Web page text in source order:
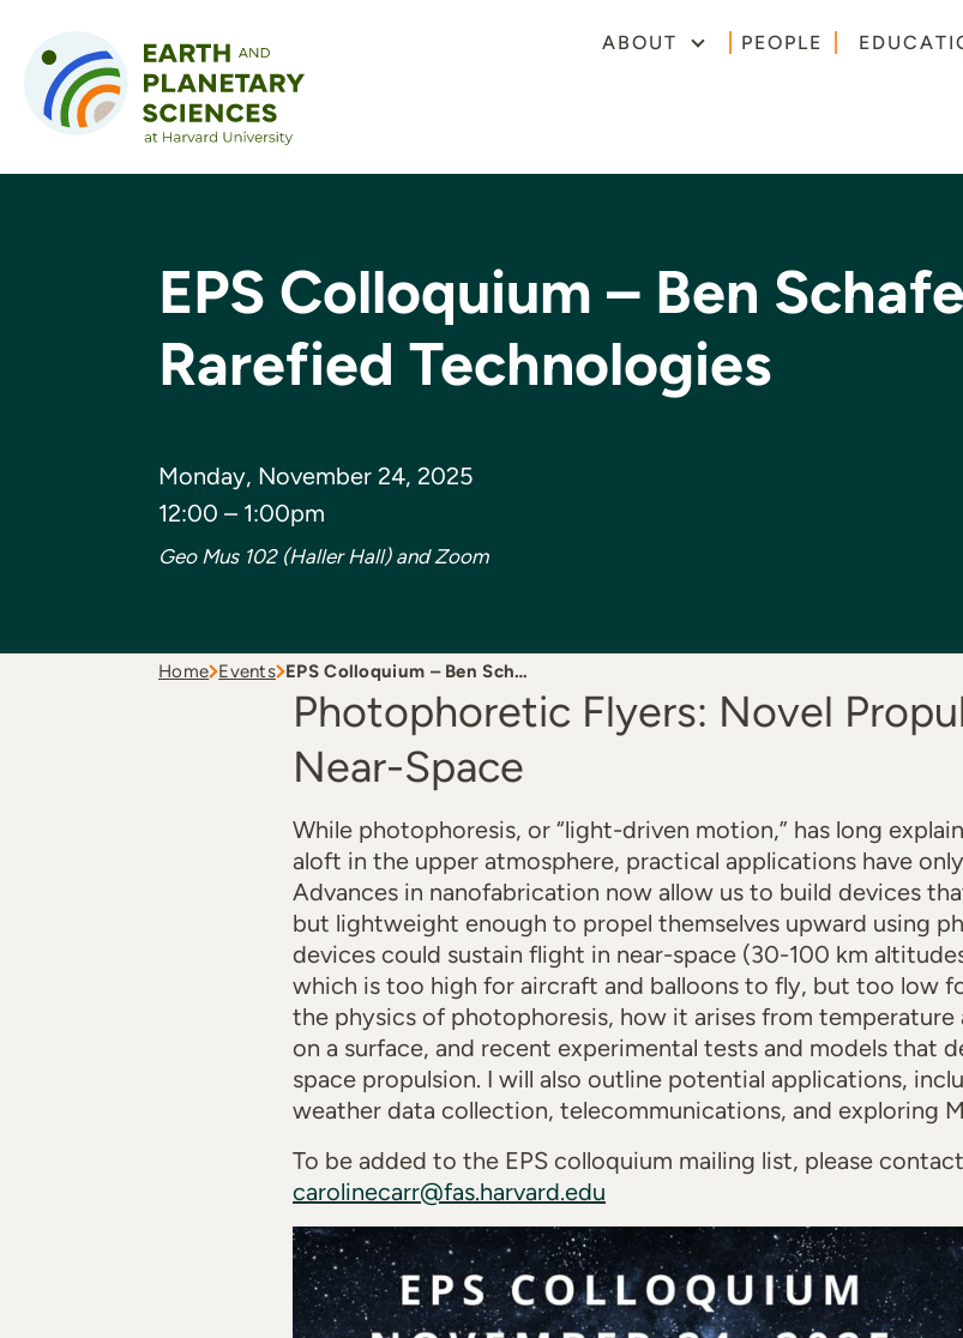
ABOUT PEOPLE
EPS Colloquium – Ben
Rarefied Technologies
Monday, November 24, 2025
12:00 – 1:00pm
Geo Mus 102 (Haller Hall) and Zoom
Home Events EPS Colloquium – Ben Sch…
Photophoretic Flyers: Novel
Near-Space
While photophoresis, or “light-driven motion,” has long
aloft in the upper atmosphere, practical applications have
Advances in nanofabrication now allow us to build devices
but lightweight enough to propel themselves upward using
devices could sustain flight in near-space (30-100 km
which is too high for aircraft and balloons to fly, but too low
the physics of photophoresis, how it arises from
on a surface, and recent experimental tests and models that
space propulsion. I will also outline potential applications,
weather data collection, telecommunications, and exploring
To be added to the EPS colloquium mailing list, please contact
carolinecarr@fas.harvard.edu